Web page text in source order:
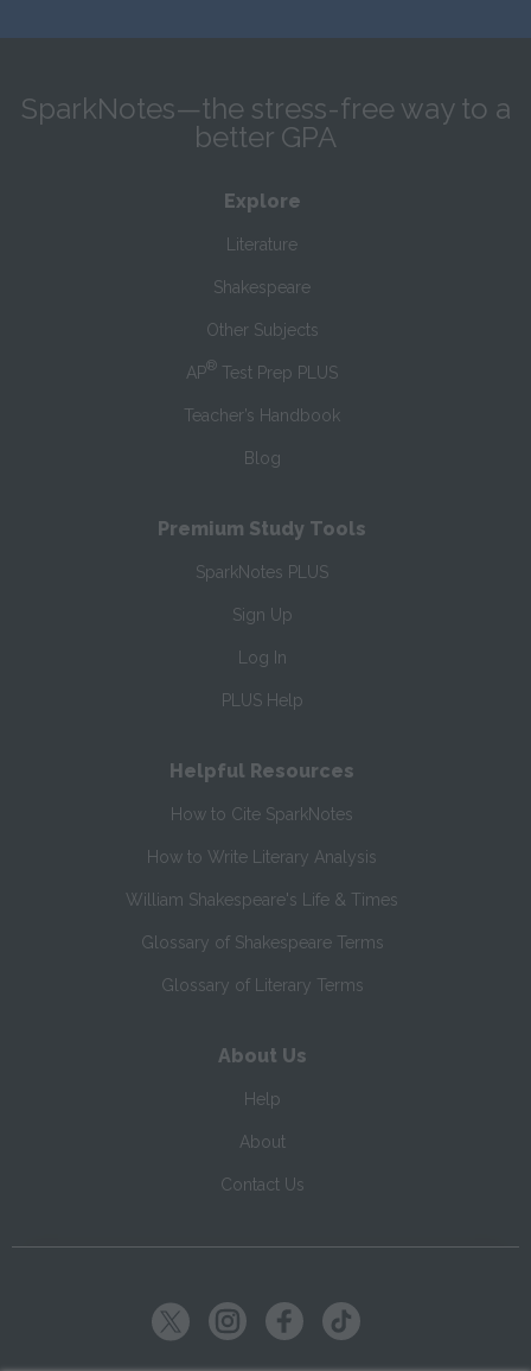
SparkNotes—the stress-free way to a
better GPA
Explore
Literature
Shakespeare
Other Subjects
AP® Test Prep PLUS
Teacher’s Handbook
Blog
Premium Study Tools
SparkNotes PLUS
Sign Up
Log In
PLUS Help
Helpful Resources
How to Cite SparkNotes
How to Write Literary Analysis
William Shakespeare's Life & Times
Glossary of Shakespeare Terms
Glossary of Literary Terms
About Us
Help
About
Contact Us